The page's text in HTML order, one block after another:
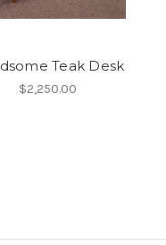
Teak Desk
$2,250.00